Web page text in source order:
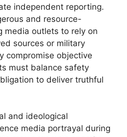
independent reporting.
and resource-
media outlets to rely on
sources or military
compromise objective
must balance safety
to deliver truthful
and ideological
media portrayal during